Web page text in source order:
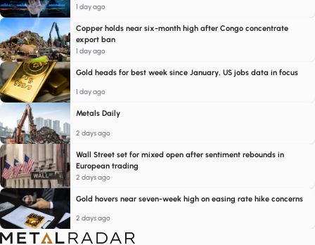
1 day ago
Copper holds near six-month high after Congo concentrate
export ban
1 day ago
Gold heads for best week since January, US jobs data in focus
1 day ago
Metals Daily
2 days ago
Wall Street set for mixed open after sentiment rebounds in
European trading
2 days ago
Gold hovers near seven-week high on easing rate hike concerns
2 days ago